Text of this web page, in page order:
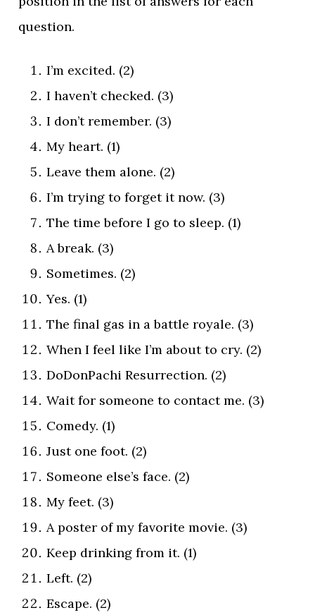
question.
I’m excited. (2)
I haven’t checked. (3)
I don’t remember. (3)
My heart. (1)
Leave them alone. (2)
I’m trying to forget it now. (3)
The time before I go to sleep. (1)
A break. (3)
Sometimes. (2)
Yes. (1)
The final gas in a battle royale. (3)
When I feel like I’m about to cry. (2)
DoDonPachi Resurrection. (2)
Wait for someone to contact me. (3)
Comedy. (1)
Just one foot. (2)
Someone else’s face. (2)
My feet. (3)
A poster of my favorite movie. (3)
Keep drinking from it. (1)
Left. (2)
Escape. (2)